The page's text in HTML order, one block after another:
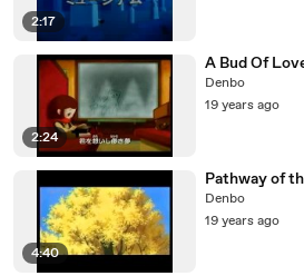
2:17
2:24
A Bud Of
Denbo
19 years ago
4:40
Pathway of
Denbo
19 years ago